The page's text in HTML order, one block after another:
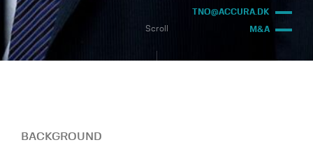
TNO@ACCURA.DK
M&A
Scroll
BACKGROUND